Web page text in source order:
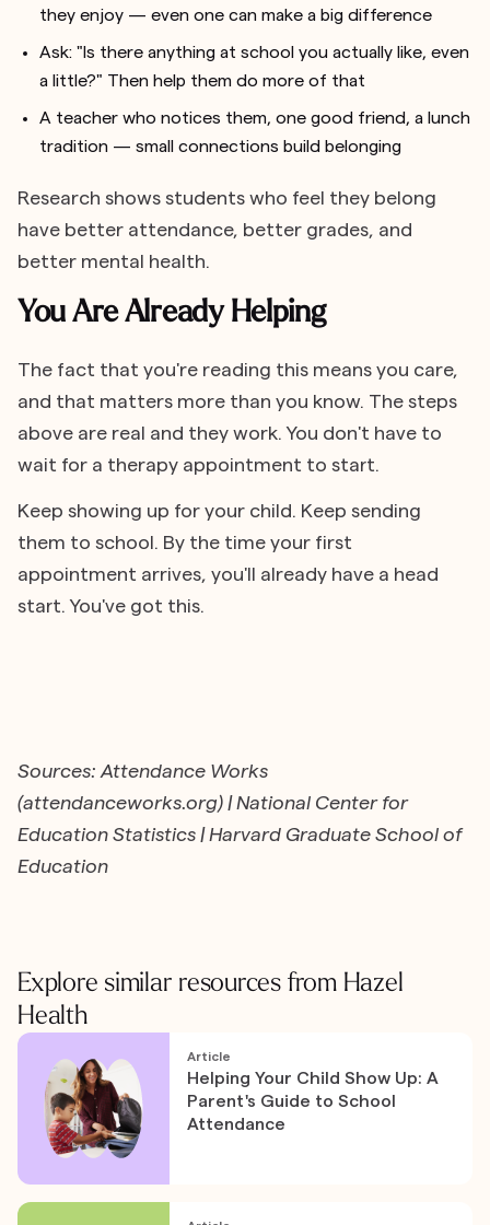
they enjoy — even one can make a big difference
Ask: "Is there anything at school you actually like, even
a little?" Then help them do more of that
A teacher who notices them, one good friend, a lunch
tradition — small connections build belonging
Research shows students who feel they belong
have better attendance, better grades, and
better mental health.
You Are Already Helping
The fact that you're reading this means you care,
and that matters more than you know. The steps
above are real and they work. You don't have to
wait for a therapy appointment to start.
Keep showing up for your child. Keep sending
them to school. By the time your first
appointment arrives, you'll already have a head
start. You've got this.
Sources: Attendance Works
(attendanceworks.org) | National Center for
Education Statistics | Harvard Graduate School of
Education
Explore similar resources from Hazel
Health
Article
Helping Your Child Show Up: A
Parent's Guide to School
Attendance